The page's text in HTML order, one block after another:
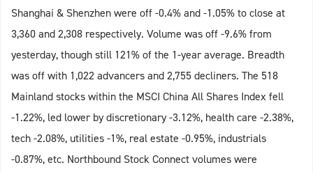
Shanghai & Shenzhen were off -0.4% and -1.05% to close at
3,360 and 2,308 respectively. Volume was off -9.6% from
yesterday, though still 121% of the 1-year average. Breadth
was off with 1,022 advancers and 2,755 decliners. The 518
Mainland stocks within the MSCI China All Shares Index fell
-1.22%, led lower by discretionary -3.12%, health care -2.38%,
tech -2.08%, utilities -1%, real estate -0.95%, industrials
-0.87%, etc. Northbound Stock Connect volumes were